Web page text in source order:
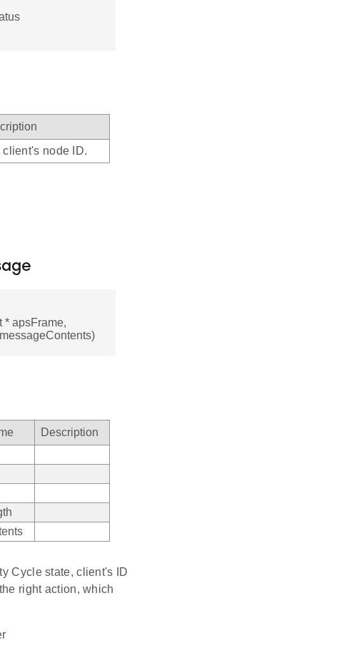
client's node ID.
* apsFrame,
Description
Cycle state, client's ID
right action, which